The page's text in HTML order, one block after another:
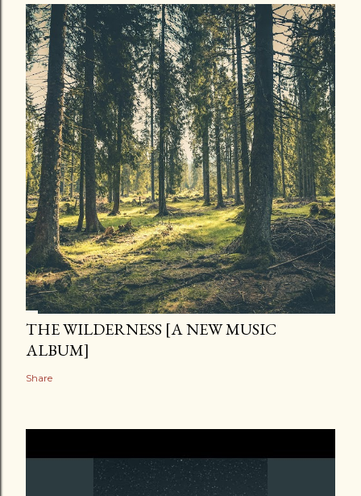
THE WILDERNESS [A NEW MUSIC
ALBUM]
Share